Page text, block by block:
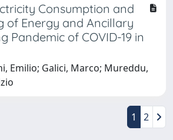
Consumption and
of Energy and Ancillary
Pandemic of COVID-19 in
Emilio; Galici, Marco; Mureddu,
1 2